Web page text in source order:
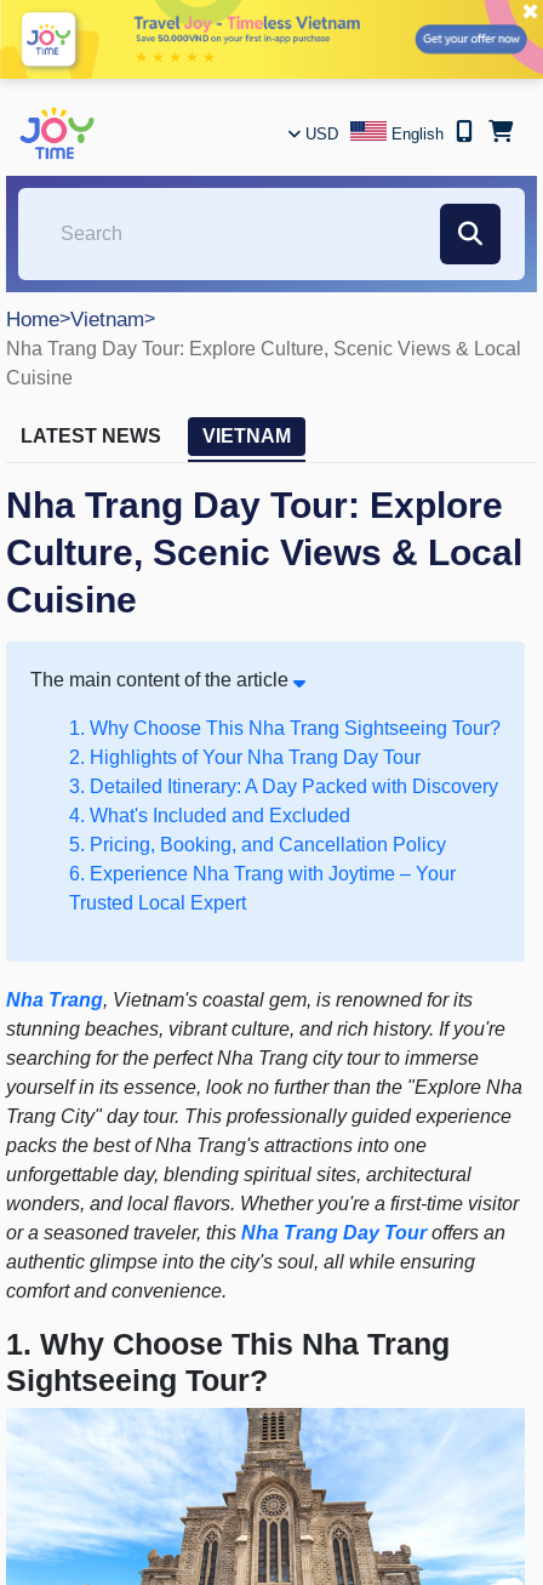
✖
USD English
Home>Vietnam>
Nha Trang Day Tour: Explore Culture, Scenic Views & Local
Cuisine
LATEST NEWS VIETNAM
Nha Trang Day Tour: Explore
Culture, Scenic Views & Local
Cuisine
The main content of the article
1. Why Choose This Nha Trang Sightseeing Tour?
2. Highlights of Your Nha Trang Day Tour
3. Detailed Itinerary: A Day Packed with Discovery
4. What's Included and Excluded
5. Pricing, Booking, and Cancellation Policy
6. Experience Nha Trang with Joytime – Your
Trusted Local Expert
Nha Trang, Vietnam's coastal gem, is renowned for its
stunning beaches, vibrant culture, and rich history. If you're
searching for the perfect Nha Trang city tour to immerse
yourself in its essence, look no further than the "Explore Nha
Trang City" day tour. This professionally guided experience
packs the best of Nha Trang's attractions into one
unforgettable day, blending spiritual sites, architectural
wonders, and local flavors. Whether you're a first-time visitor
or a seasoned traveler, this Nha Trang Day Touroffers an
authentic glimpse into the city's soul, all while ensuring
comfort and convenience.
1. Why Choose This Nha Trang
Sightseeing Tour?